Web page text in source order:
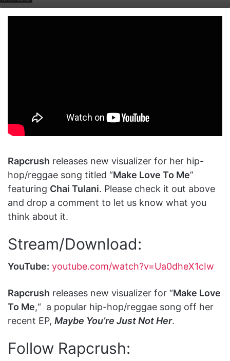
X email
Rapcrush releases new visualizer for her hip-
hop/reggae song titled “Make Love To Me”
featuring Chai Tulani. Please check it out above
and drop a comment to let us know what you
think about it.
Stream/Download:
YouTube: youtube.com/watch?v=Ua0dheX1cIw
Rapcrush releases new visualizer for “Make Love
To Me,“ a popular hip-hop/reggae song off her
recent EP, Maybe You’re Just Not Her.
Follow Rapcrush: